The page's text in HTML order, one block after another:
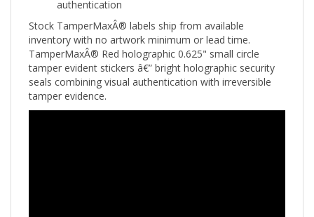
inventory with no artwork minimum or lead time.
TamperMaxÂ® Red holographic 0.625" small circle
tamper evident stickers â€” bright holographic security
seals combining visual authentication with irreversible
tamper evidence.